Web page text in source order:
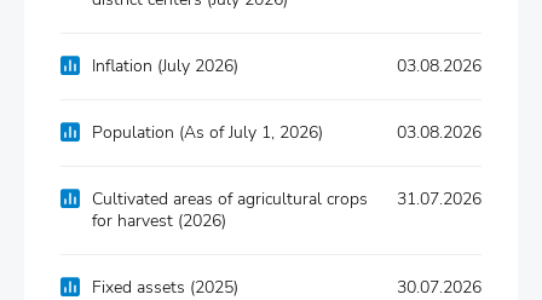
Inflation (July 2026) 03.08.2026
Population (As of July 1, 2026) 03.08.2026
Cultivated areas of agricultural crops
for harvest (2026)
31.07.2026
Fixed assets (2025) 30.07.2026